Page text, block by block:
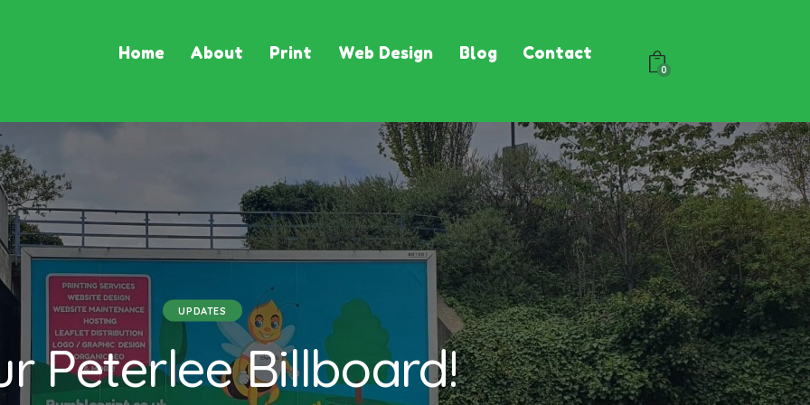
Home About Print Web Design Blog Contact
0
UPDATES
Peterlee Billboard!